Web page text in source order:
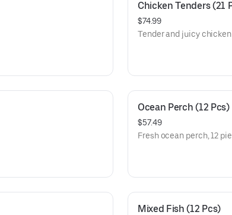
Chicken Tenders (21
$74.99
Tender and juicy
Ocean Perch (12 Pcs)
$57.49
Fresh ocean perch, 12
Mixed Fish (12 Pcs)